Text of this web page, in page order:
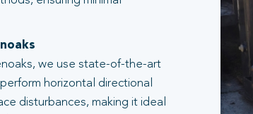
we use state-of-the-art
horizontal directional
disturbances, making it ideal